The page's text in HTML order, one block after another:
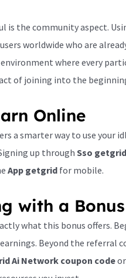
is the community aspect.
worldwide who are
where every
of joining into the
Online
a smarter way to use
up through Sso
App getgrid for mobile.
with a Bonus
what this bonus offers.
Beyond the referral
Ai Networkcoupon code